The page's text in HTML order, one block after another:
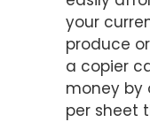
your
produce
a copier
money by
per sheet